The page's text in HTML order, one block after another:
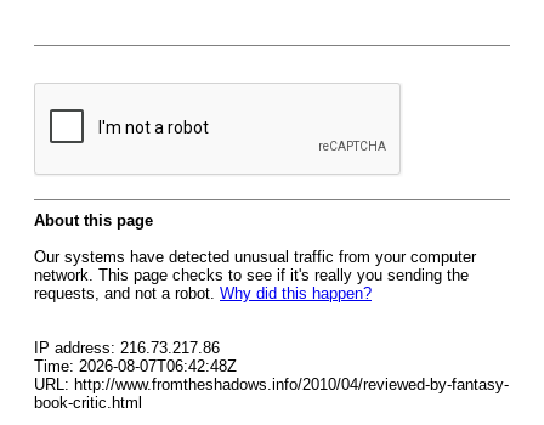
About this page
Our systems have detected unusual traffic from your computer
network. This page checks to see if it's really you sending the
requests, and not a robot. Why did this happen?
IP address: 216.73.217.86
Time: 2026-08-07T06:42:48Z
URL: http://www.fromtheshadows.info/2010/04/reviewed-by-fantasy-
book-critic.html